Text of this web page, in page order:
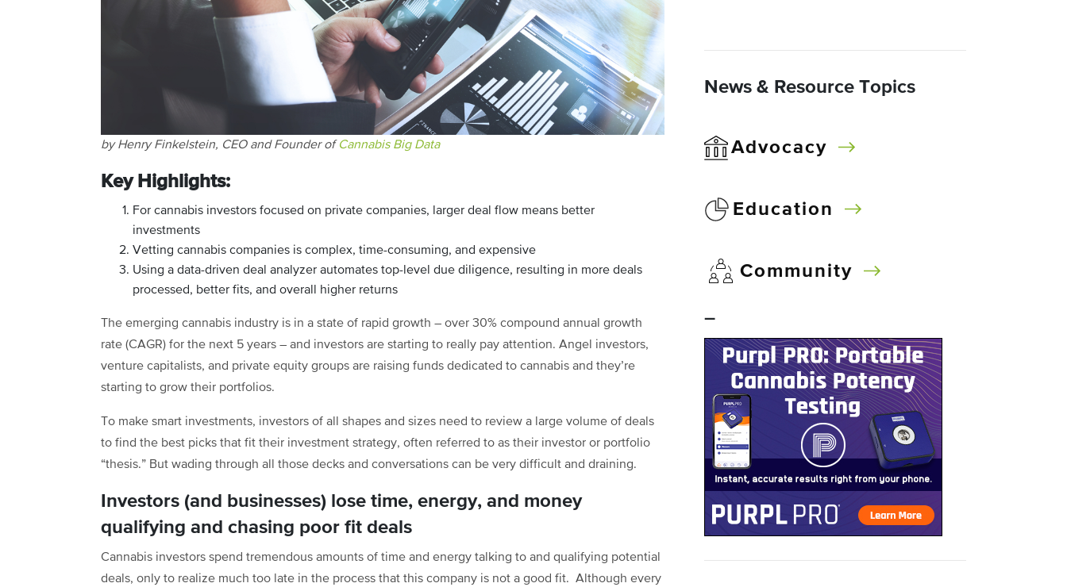
by Henry Finkelstein, CEO and Founder ofCannabis Big Data
Key Highlights:
For cannabis investors focused on private companies, larger deal flow means better
investments
Vetting cannabis companies is complex, time-consuming, and expensive
Using a data-driven deal analyzer automates top-level due diligence, resulting in more deals
processed, better fits, and overall higher returns
The emerging cannabis industry is in a state of rapid growth – over 30% compound annual growth
rate (CAGR) for the next 5 years – and investors are starting to really pay attention. Angel investors,
venture capitalists, and private equity groups are raising funds dedicated to cannabis and they’re
starting to grow their portfolios.
To make smart investments, investors of all shapes and sizes need to review a large volume of deals
to find the best picks that fit their investment strategy, often referred to as their investor or portfolio
“thesis.” But wading through all those decks and conversations can be very difficult and draining.
Investors (and businesses) lose time, energy, and money
qualifying and chasing poor fit deals
Cannabis investors spend tremendous amounts of time and energy talking to and qualifying potential
deals, only to realize much too late in the process that this company is not a good fit. Although every
News & Resource Topics
Advocacy
Education
Community
–